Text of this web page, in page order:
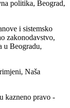
politika, Beograd,
i sistemsko
zakonodavstvo,
u Beogradu,
Naša
kazneno pravo -